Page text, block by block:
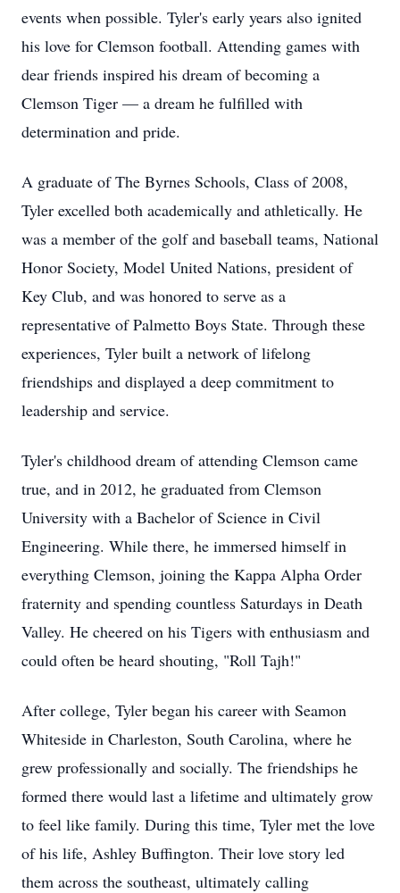
events when possible. Tyler's early years also ignited
his love for Clemson football. Attending games with
dear friends inspired his dream of becoming a
Clemson Tiger — a dream he fulfilled with
determination and pride.
A graduate of The Byrnes Schools, Class of 2008,
Tyler excelled both academically and athletically. He
was a member of the golf and baseball teams, National
Honor Society, Model United Nations, president of
Key Club, and was honored to serve as a
representative of Palmetto Boys State. Through these
experiences, Tyler built a network of lifelong
friendships and displayed a deep commitment to
leadership and service.
Tyler's childhood dream of attending Clemson came
true, and in 2012, he graduated from Clemson
University with a Bachelor of Science in Civil
Engineering. While there, he immersed himself in
everything Clemson, joining the Kappa Alpha Order
fraternity and spending countless Saturdays in Death
Valley. He cheered on his Tigers with enthusiasm and
could often be heard shouting, "Roll Tajh!"
After college, Tyler began his career with Seamon
Whiteside in Charleston, South Carolina, where he
grew professionally and socially. The friendships he
formed there would last a lifetime and ultimately grow
to feel like family. During this time, Tyler met the love
of his life, Ashley Buffington. Their love story led
them across the southeast, ultimately calling